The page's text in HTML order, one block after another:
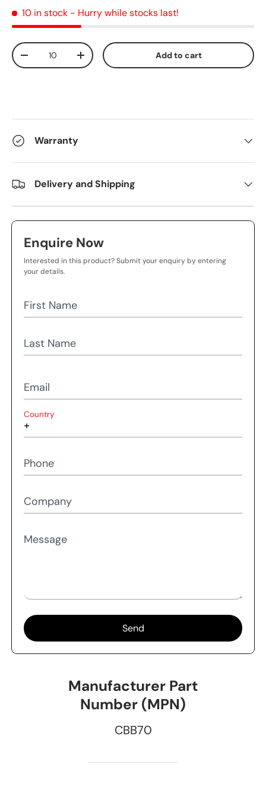
10 in stock - Hurry while stocks last!
Qty
-
+ Add to cart
Warranty
Delivery and Shipping
Enquire Now
Interested in this product? Submit your enquiry by entering
your details.
First Name
Last Name
Email
Country
Phone
Company
Message
Send
Manufacturer Part
Number (MPN)
CBB70